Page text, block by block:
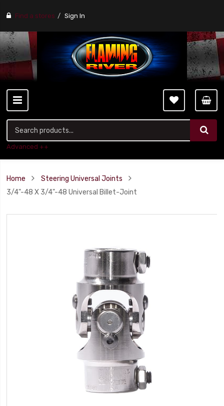
Find a stores Sign In
Advanced ++
Home
Steering Universal Joints
3/4"-48 X 3/4"-48 Universal Billet-Joint